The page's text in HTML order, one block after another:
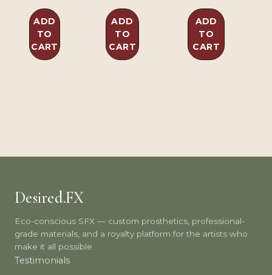
ADD
TO
CART
Inspired
Body X
Scar
ADD
TO
CART
ADD
TO
CART
Desired.FX
Eco-conscious SFX — custom prosthetics, professional-
grade materials, and a royalty platform for the artists who
make it all possible.
Testimonials